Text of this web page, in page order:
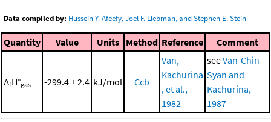
Data compiled by: Hussein Y. Afeefy, Joel F. Liebman, and Stephen E. Stein
Quantity Value Units Method Reference Comment
ΔfH°gas -299.4 ± 2.4 kJ/mol Ccb
Van,
Kachurina
, et al.,
1982
seeVan-Chin-
Syan and
Kachurina,
1987